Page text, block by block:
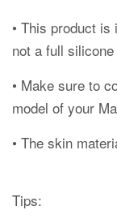
• This product
not a full
• Make sure to
model of your
• The skin
Tips: